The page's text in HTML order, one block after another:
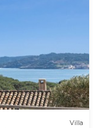
Villa